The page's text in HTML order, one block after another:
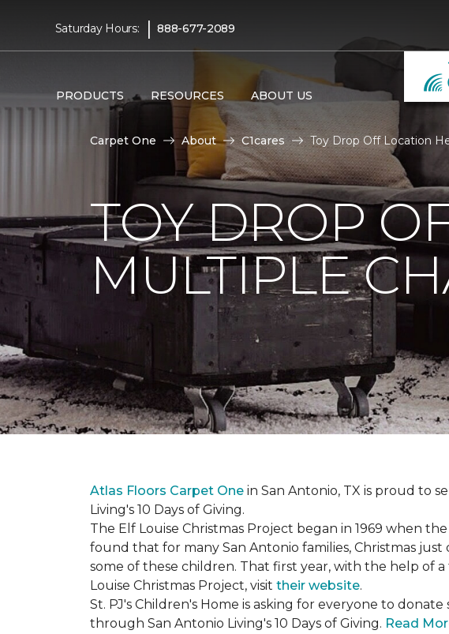
Saturday Hours: | 888-677-2089
PRODUCTS RESOURCES ABOUT US
Carpet One About C1cares Toy Drop Off Location
TOY DROP
MULTIPLE
Atlas Floors Carpet One in San Antonio, TX is proud to
Living's 10 Days of Giving.
The Elf Louise Christmas Project began in 1969 when
found that for many San Antonio families, Christmas
some of these children. That first year, with the help of
Louise Christmas Project, visit their website.
St. PJ's Children's Home is asking for everyone to
through San Antonio Living's 10 Days of Giving. Read